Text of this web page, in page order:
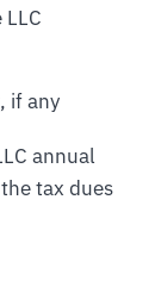
if any
annual
tax dues